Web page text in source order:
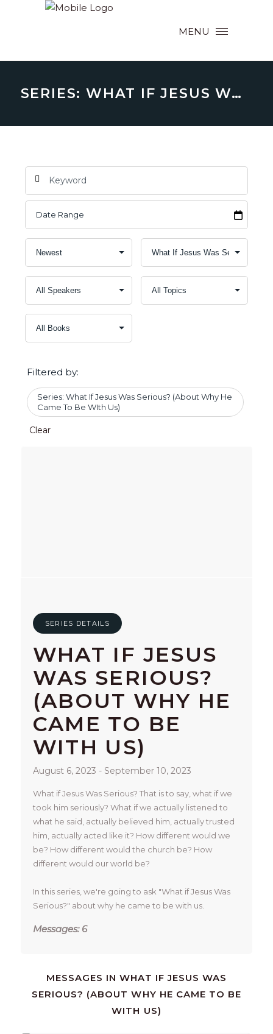
MENU
SERIES: WHAT IF JESUS WAS SERIOUS? (ABOUT WHY HE CAME TO BE WITH US)
Filtered by:
Series: What If Jesus Was Serious? (About Why He
Came To Be WIth Us)
Clear
SERIES DETAILS
WHAT IF JESUS
WAS SERIOUS?
(ABOUT WHY HE
CAME TO BE
WITH US)
August 6, 2023 - September 10, 2023
What if Jesus Was Serious? That is to say, what if we
took him seriously? What if we actually listened to
what he said, actually believed him, actually trusted
him, actually acted like it? How different would we
be? How different would the church be? How
different would our world be?
In this series, we're going to ask "What if Jesus Was
Serious?" about why he came to be with us.
Messages: 6
MESSAGES INWHAT IF JESUS WAS
SERIOUS? (ABOUT WHY HE CAME TO BE
WITH US)